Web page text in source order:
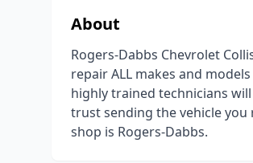
About
Rogers-Dabbs Chevrolet
repair ALL makes and
highly trained technicians
trust sending the vehicle
shop is Rogers-Dabbs.